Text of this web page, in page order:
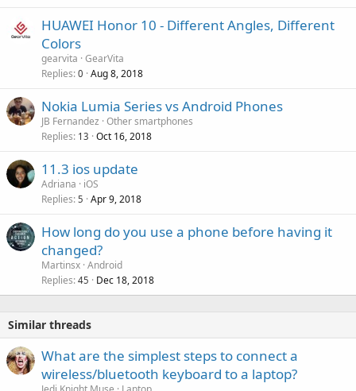
HUAWEI Honor 10 - Different Angles, Different
Colors
gearvita GearVita
Replies 0 Aug 8, 2018
Nokia Lumia Series vs Android Phones
JB Fernandez Other smartphones
Replies 13 Oct 16, 2018
11.3 ios update
Adriana
iOS
Replies 5 Apr 9, 2018
How long do you use a phone before having it
changed?
Martinsx Android
Replies 45 Dec 18, 2018
Similar threads
What are the simplest steps to connect a
wireless/bluetooth keyboard to a laptop?